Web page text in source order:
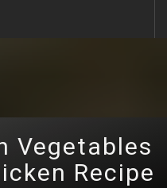
Vegetables
Recipe